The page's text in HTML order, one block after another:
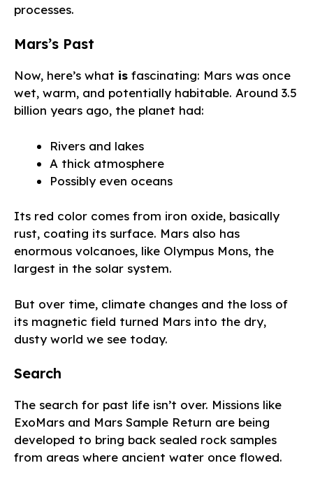
processes.
Mars’s Past
Now, here’s what is fascinating: Mars was once
wet, warm, and potentially habitable. Around 3.5
billion years ago, the planet had:
Rivers and lakes
A thick atmosphere
Possibly even oceans
Its red color comes from iron oxide, basically
rust, coating its surface. Mars also has
enormous volcanoes, like Olympus Mons, the
largest in the solar system.
But over time, climate changes and the loss of
its magnetic field turned Mars into the dry,
dusty world we see today.
Search
The search for past life isn’t over. Missions like
ExoMars and Mars Sample Return are being
developed to bring back sealed rock samples
from areas where ancient water once flowed.